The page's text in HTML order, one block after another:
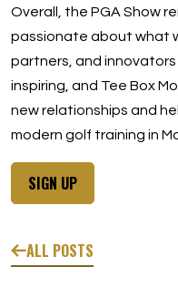
Overall, the PGA Show
passionate about what
partners, and
inspiring, and Tee Box
new relationships and
modern golf training in
SIGN UP
ALL POSTS